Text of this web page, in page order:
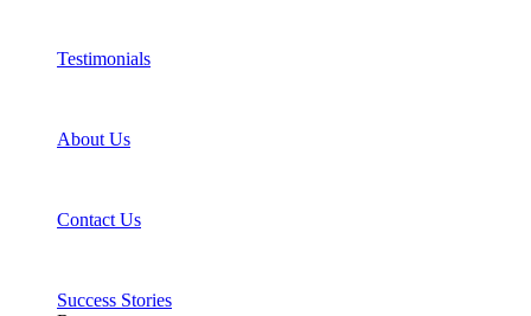
Testimonials
About Us
Contact Us
Success Stories